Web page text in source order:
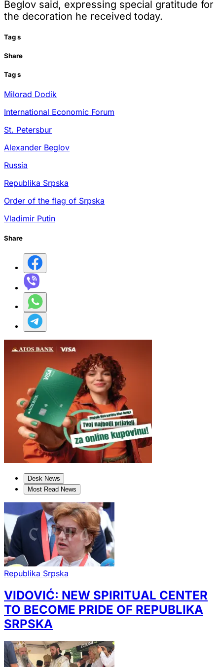
Beglov said, expressing special gratitude for
the decoration he received today.
Tags
Share
Tags
Milorad Dodik
International Economic Forum
St. Petersbur
Alexander Beglov
Russia
Republika Srpska
Order of the flag of Srpska
Vladimir Putin
Share
Desk News
Most Read News
Republika Srpska
VIDOVIĆ: NEW SPIRITUAL CENTER
TO BECOME PRIDE OF REPUBLIKA
SRPSKA